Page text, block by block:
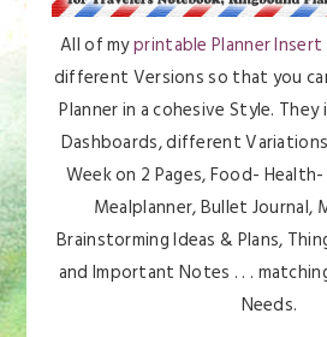
All of myprintable Planner Insert
different Versions so that you
Planner in a cohesive Style.
Dashboards, different Variations
Week on 2 Pages, Food-
Mealplanner, Bullet Journal,
Brainstorming Ideas & Plans,
and Important Notes . . .
Needs.